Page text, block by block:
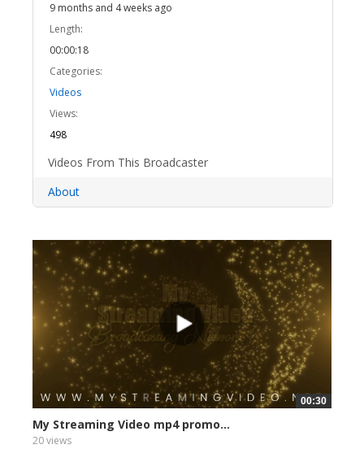
9 months and 4 weeks ago
Length:
00:00:18
Categories:
Videos
Views:
498
Videos From This Broadcaster
About
00:30
My Streaming Video mp4 promo...
20 views